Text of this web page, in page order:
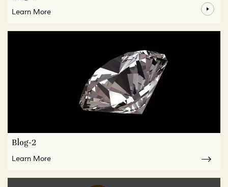
Learn More
Blog-2
Learn More